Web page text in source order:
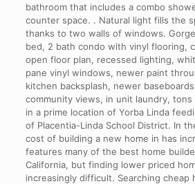
bathroom that includes a combo
counter space. . Natural light fills the
thanks to two walls of windows.
bed, 2 bath condo with vinyl flooring,
open floor plan, recessed lighting,
pane vinyl windows, newer paint
kitchen backsplash, newer
community views, in unit laundry, tons
in a prime location of Yorba Linda
of Placentia-Linda School District. In
cost of building a new home in has
features many of the best home
California, but finding lower priced
increasingly difficult. Searching cheap